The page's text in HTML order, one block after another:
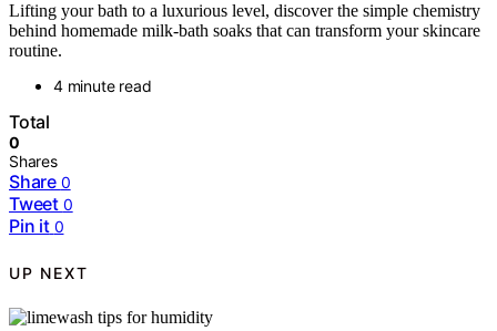
Lifting your bath to a luxurious level, discover the simple chemistry
behind homemade milk‑bath soaks that can transform your skincare
routine.
4 minute read
Total
0
Shares
Share 0
Tweet 0
Pin it 0
UP NEXT